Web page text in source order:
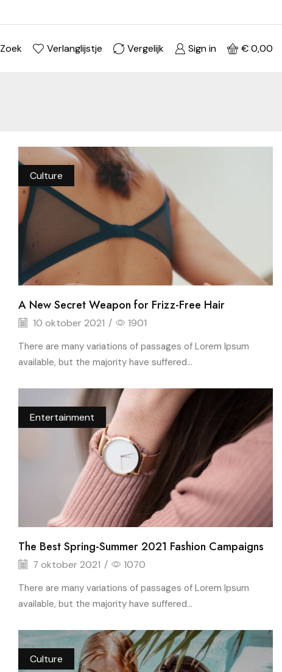
Zoek Verlanglijstje Vergelijk Sign in €0,00
Culture
A New Secret Weapon for Frizz-Free Hair
10 oktober 2021 / 1901
There are many variations of passages of Lorem Ipsum
available, but the majority have suffered...
Entertainment
The Best Spring-Summer 2021 Fashion Campaigns
7 oktober 2021 / 1070
There are many variations of passages of Lorem Ipsum
available, but the majority have suffered...
Culture